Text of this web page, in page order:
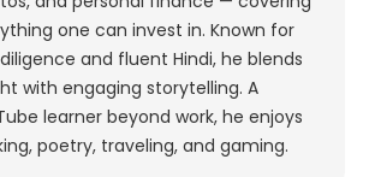
one can invest in. Known for
and fluent Hindi, he blends
with engaging storytelling. A
learner beyond work, he enjoys
poetry, traveling, and gaming.